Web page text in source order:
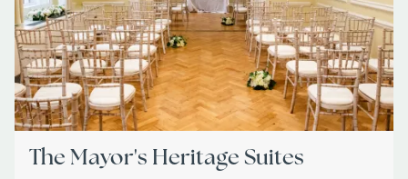
The Mayor's Heritage Suites